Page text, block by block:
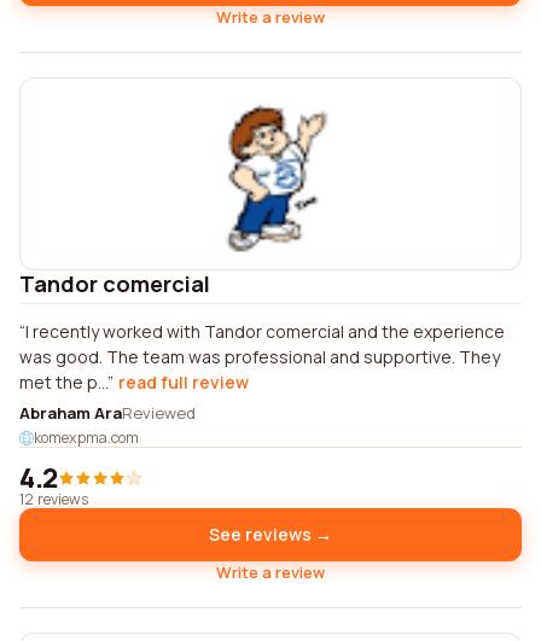
Write a review
Tandor comercial
I recently worked with Tandor comercial and the experience
was good. The team was professional and supportive. They
met the p... read full review
Abraham AraReviewed
komexpma.com
4.2
12 reviews
See reviews →
Write a review